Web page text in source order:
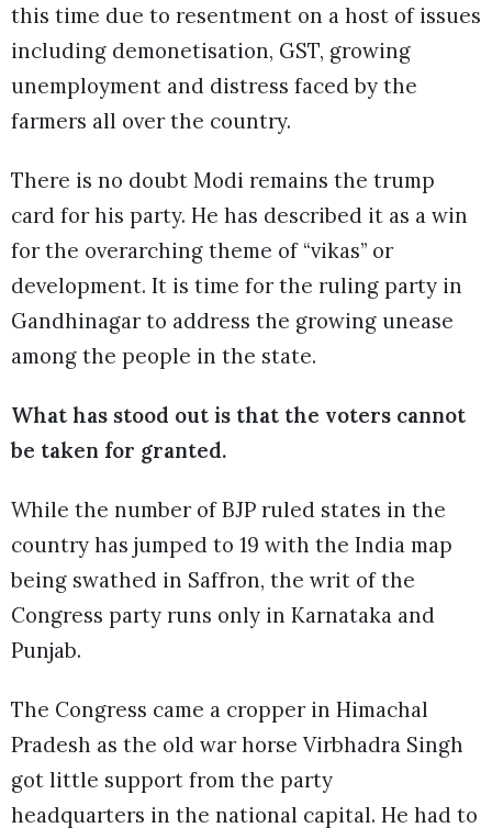
this time due to resentment on a host of issues
including demonetisation, GST, growing
unemployment and distress faced by the
farmers all over the country.
There is no doubt Modi remains the trump
card for his party. He has described it as a win
for the overarching theme of “vikas” or
development. It is time for the ruling party in
Gandhinagar to address the growing unease
among the people in the state.
What has stood out is that the voters cannot
be taken for granted.
While the number of BJP ruled states in the
country has jumped to 19 with the India map
being swathed in Saffron, the writ of the
Congress party runs only in Karnataka and
Punjab.
The Congress came a cropper in Himachal
Pradesh as the old war horse Virbhadra Singh
got little support from the party
headquarters in the national capital. He had to